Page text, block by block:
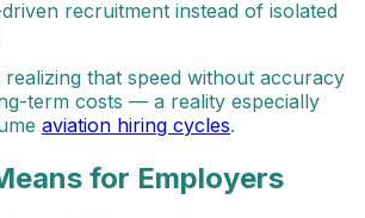
recruitment instead of isolated
realizing that speed without accuracy
term costs — a reality especially
aviation hiring cycles.
for Employers